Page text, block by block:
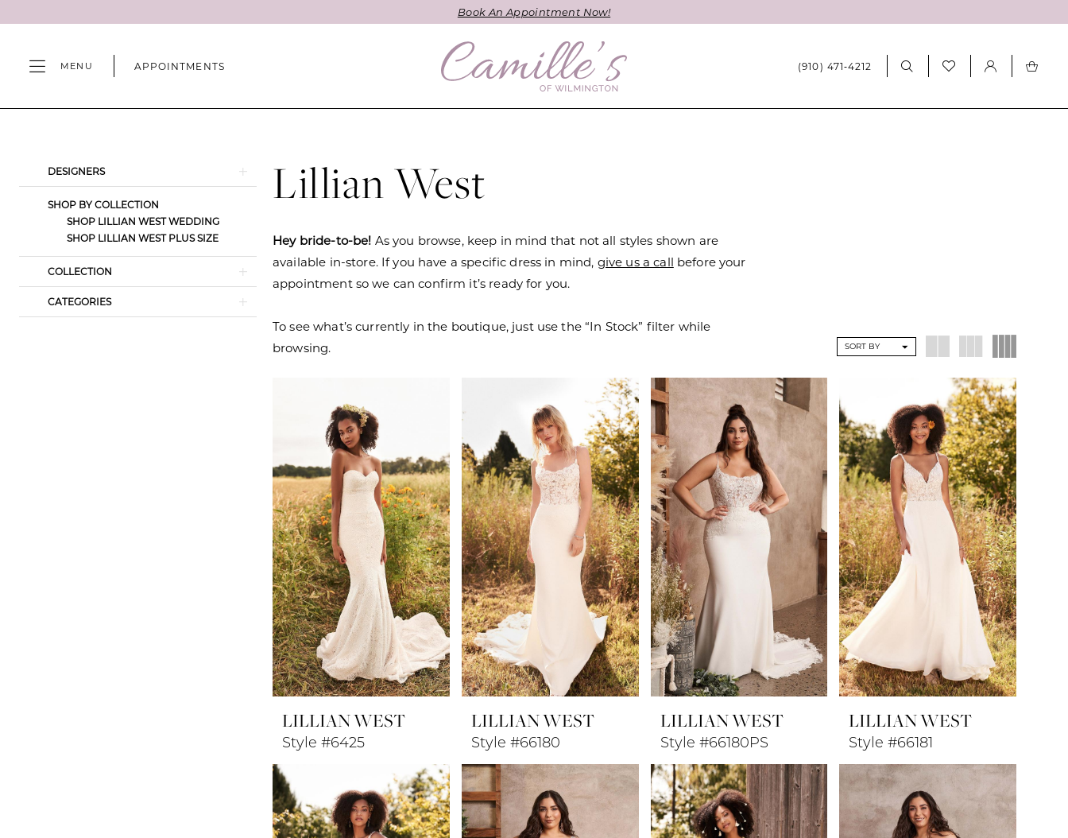
content
visually
dynamic
Book An Appointment Now!
MENU APPOINTMENTS (910) 471‑4212
2021
Wedding
Camille's
Product
List
Filters
to
DESIGNERS
SHOP BY COLLECTION
SHOP LILLIAN WEST WEDDING
SHOP LILLIAN WEST PLUS SIZE
COLLECTION
CATEGORIES
Lillian West
Hey bride-to-be! As you browse, keep in mind that not all styles shown are
available in-store. If you have a specific dress in mind, give us a call before your
appointment so we can confirm it’s ready for you.
To see what’s currently in the boutique, just use the “In Stock” filter while
browsing.
SORT BY
LILLIAN WEST
Style #6425
LILLIAN WEST
Style #66180
LILLIAN WEST
Style #66180PS
LILLIAN WEST
Style #66181